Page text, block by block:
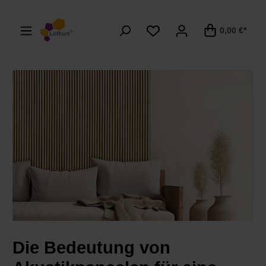
0,00 €*
Die Bedeutung von